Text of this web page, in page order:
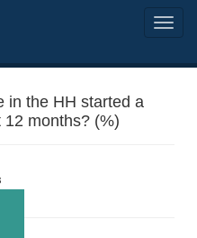
in the HH started a
months? (%)